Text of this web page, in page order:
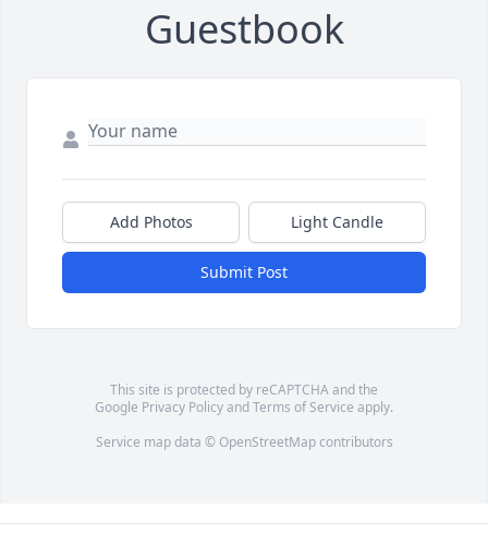
Guestbook
Add Photos Light Candle
Submit Post
This site is protected by reCAPTCHA and the
Google Privacy PolicyandTerms of Service apply.
Service map data © OpenStreetMapcontributors